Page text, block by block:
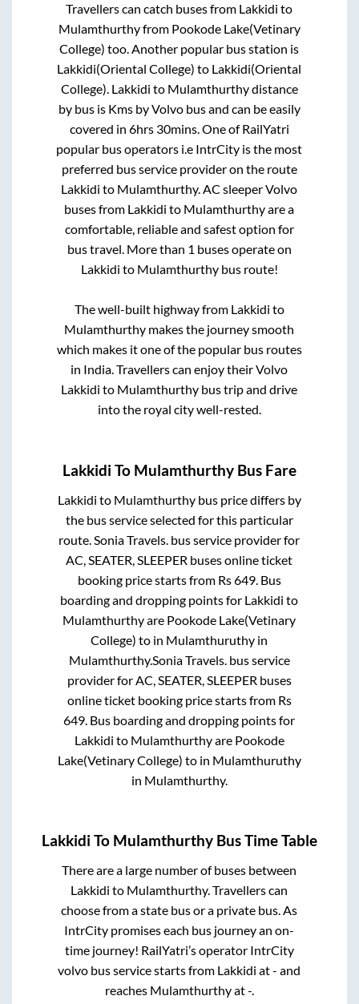
Travellers can catch buses from Lakkidi to
Mulamthurthyfrom Pookode Lake(Vetinary
College) too. Another popular bus station is
Lakkidi(Oriental College) to Lakkidi(Oriental
College). Lakkidi to Mulamthurthydistance
by bus is Kms by Volvo bus and can be easily
covered in 6hrs 30mins. One of RailYatri
popular bus operators i.e IntrCity is the most
preferred bus service provider on the route
Lakkidi to Mulamthurthy. AC sleeper Volvo
buses from Lakkidi to Mulamthurthyare a
comfortable, reliable and safest option for
bus travel. More than 1 buses operate on
Lakkidi to Mulamthurthybus route!
The well-built highway from Lakkidi to
Mulamthurthy makes the journey smooth
which makes it one of the popular bus routes
in India. Travellers can enjoy their Volvo
Lakkidi to Mulamthurthy bus trip and drive
into the royal city well-rested.
Lakkidi To Mulamthurthy Bus Fare
Lakkidi to Mulamthurthybus price differs by
the bus service selected for this particular
route. Sonia Travels. bus service provider for
AC, SEATER, SLEEPER buses online ticket
booking price starts from Rs649. Bus
boarding and dropping points for Lakkidi to
Mulamthurthyare Pookode Lake(Vetinary
College) to in Mulamthuruthy in
Mulamthurthy.Sonia Travels. bus service
provider for AC, SEATER, SLEEPER buses
online ticket booking price starts from Rs
649 . Bus boarding and dropping points for
Lakkidi to Mulamthurthyare Pookode
Lake(Vetinary College) to in Mulamthuruthy
in Mulamthurthy.
Lakkidi To Mulamthurthy Bus Time Table
There are a large number of buses between
Lakkidi to Mulamthurthy. Travellers can
choose from a state bus or a private bus. As
IntrCity promises each bus journey an on-
time journey! RailYatri’s operator IntrCity
volvo bus service starts from Lakkidi at- and
reaches Mulamthurthyat-.